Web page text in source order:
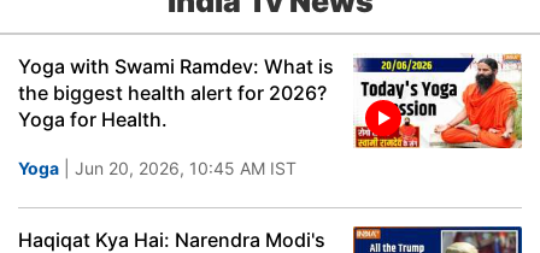
Yoga with Swami Ramdev: What is
the biggest health alert for 2026?
Yoga for Health.
Yoga | Jun 20, 2026, 10:45 AM IST
Haqiqat Kya Hai: Narendra Modi's